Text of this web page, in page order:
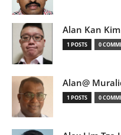
Alan Kan
1 POSTS 0
Alan@
1 POSTS 0